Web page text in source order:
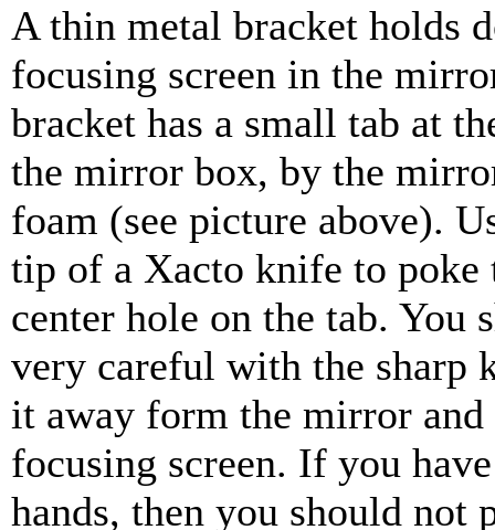
A thin metal bracket holds
focusing screen in the
bracket has a small tab at
the mirror box, by the
foam (see picture above).
tip of a Xacto knife to poke
center hole on the tab. You
very careful with the sharp
it away form the mirror and
focusing screen. If you
hands, then you should not